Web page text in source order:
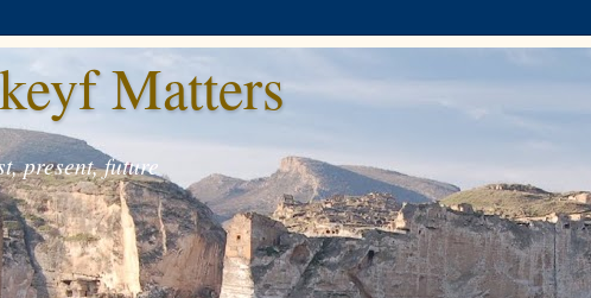
Matters
present, future